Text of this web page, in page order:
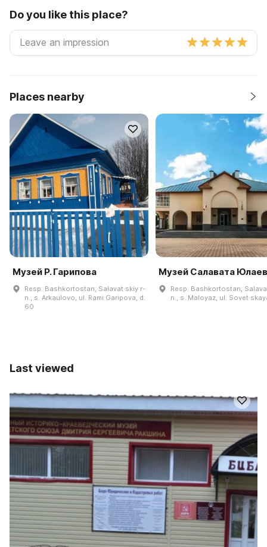
Do you like this place?
Places nearby
Музей Р. Гарипова
Resp. Bashkortostan, Salavat·skiy r-
n., s. Arkaulovo, ul. Rami Garipova, d.
60
Музей Салавата
Resp. Bashkortostan,
n., s. Maloyaz, ul.
Last viewed